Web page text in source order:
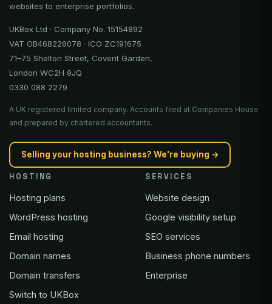
websites to enterprise portfolios.
UKBox Ltd · Company No. 15154892
VAT GB468226078 · ICO ZC191675
71–75 Shelton Street, Covent Garden,
London WC2H 9JQ
0330 088 2279
A UK registered limited company. Accounts filed at Companies House
and prepared by chartered accountants.
Selling your hosting business? We're buying →
HOSTING
Hosting plans
WordPress hosting
Email hosting
Domain names
Domain transfers
Switch to UKBox
SERVICES
Website design
Google visibility setup
SEO services
Business phone numbers
Enterprise